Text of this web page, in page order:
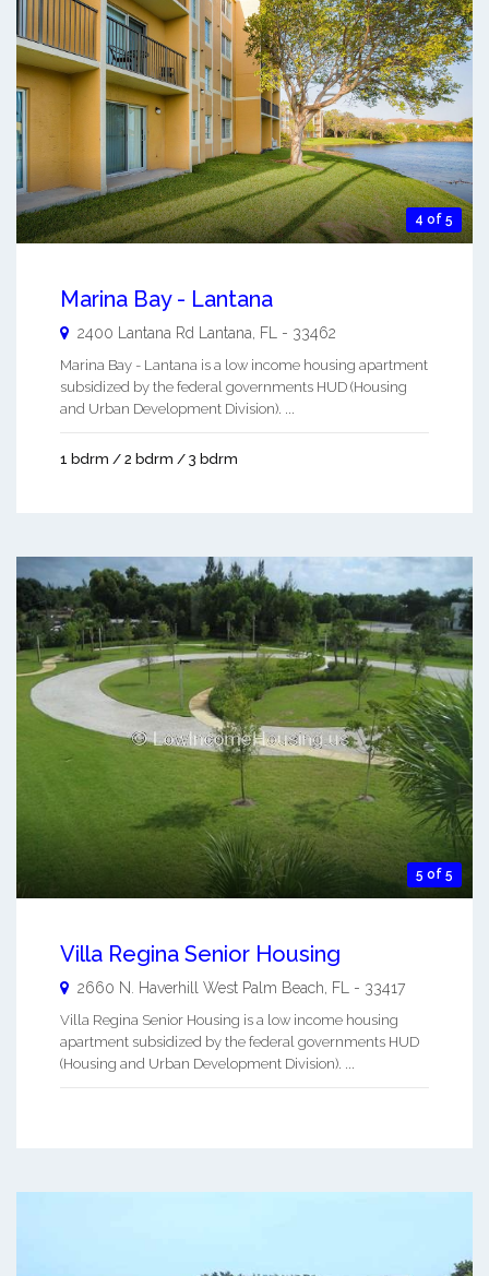
4 of 5
Marina Bay - Lantana
2400 Lantana Rd Lantana FL - 33462
Marina Bay - Lantana is a low income housing apartment
subsidized by the federal governments HUD (Housing
and Urban Development Division). ...
1 bdrm / 2 bdrm / 3 bdrm
5 of 5
Villa Regina Senior Housing
2660 N. Haverhill West Palm Beach, FL - 33417
Villa Regina Senior Housing is a low income housing
apartment subsidized by the federal governments HUD
(Housing and Urban Development Division). ...